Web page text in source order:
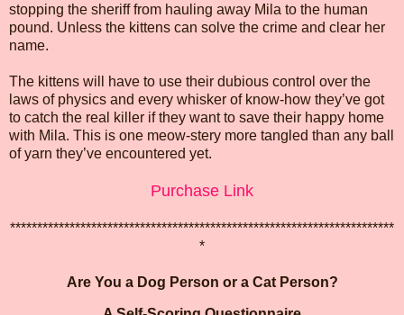
stopping the sheriff from hauling away Mila to the human
pound. Unless the kittens can solve the crime and clear her
name.
The kittens will have to use their dubious control over the
laws of physics and every whisker of know-how they’ve got
to catch the real killer if they want to save their happy home
with Mila. This is one meow-stery more tangled than any ball
of yarn they’ve encountered yet.
Purchase Link
***********************************************************************
*
Are You a Dog Person or a Cat Person?